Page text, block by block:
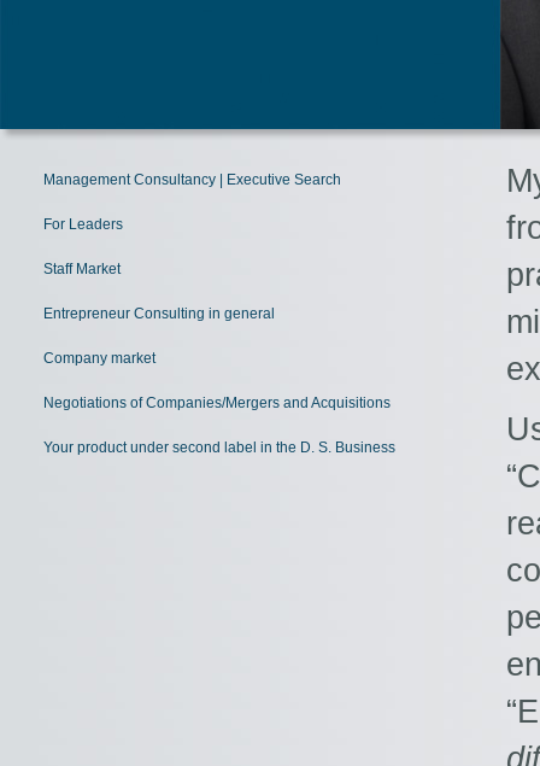
Management Consultancy | Executive Search
For Leaders
Staff Market
Entrepreneur Consulting in general
Company market
Negotiations of Companies/Mergers and Acquisitions
Your product under second label in the D. S. Business